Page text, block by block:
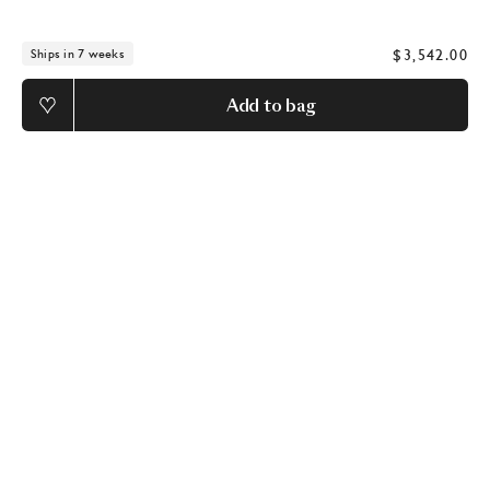
Ships in 7 weeks $3,542.00
Add to bag